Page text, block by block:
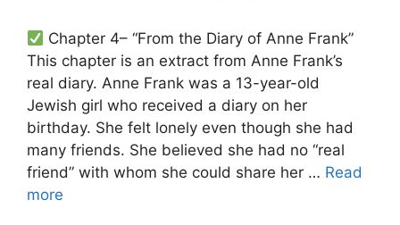
Chapter 4– “From the Diary of Anne Frank”
This chapter is an extract from Anne Frank’s
real diary. Anne Frank was a 13-year-old
Jewish girl who received a diary on her
birthday. She felt lonely even though she had
many friends. She believed she had no “real
friend” with whom she could share her … Read
more